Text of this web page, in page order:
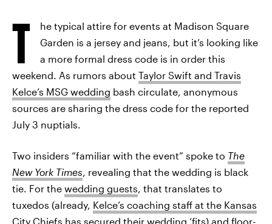
T
he typical attire for events at Madison Square
Garden is a jersey and jeans, but it’s looking like
a more formal dress code is in order this
weekend. As rumors about Taylor Swift and Travis
Kelce’s MSG wedding bash circulate, anonymous
sources are sharing the dress code for the reported
July 3 nuptials.
Two insiders “familiar with the event” spoke to The
New York Times, revealing that the wedding is black
tie. For the wedding guests, that translates to
tuxedos (already, Kelce’s coaching staff at the Kansas
City Chiefs has secured their wedding ‘fits) and floor-